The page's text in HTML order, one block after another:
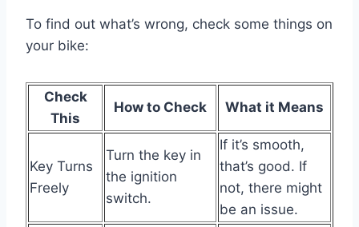
To find out what’s wrong, check some things on
your bike:
Check
This
How to Check What it Means
Key Turns
Freely
Turn the key in
the ignition
switch.
If it’s smooth,
that’s good. If
not, there might
be an issue.